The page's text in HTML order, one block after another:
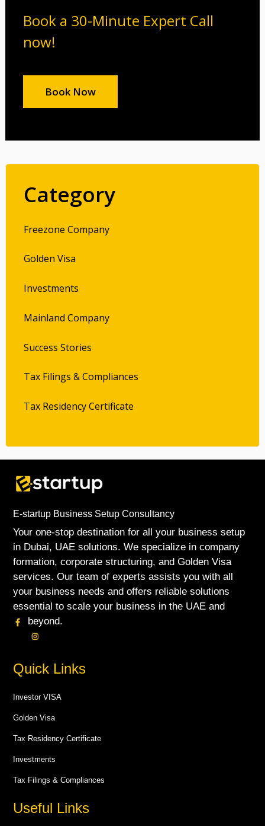
Book a 30-Minute Expert Call
now!
Book Now
Category
Freezone Company
Golden Visa
Investments
Mainland Company
Success Stories
Tax Filings & Compliances
Tax Residency Certificate
E-startup Business Setup Consultancy
Your one-stop destination for all your business setup
in Dubai, UAE solutions. We specialize in company
formation, corporate structuring, and Golden Visa
services. Our team of experts assists you with all
your business needs and offers reliable solutions
essential to scale your business in the UAE and
beyond.
Quick Links
Investor VISA
Golden Visa
Tax Residency Certificate
Investments
Tax Filings & Compliances
Useful Links